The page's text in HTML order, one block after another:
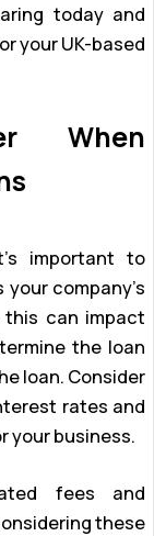
today and
your UK-based
When
important to
company’s
can impact
the loan
loan. Consider
rates and
your business.
fees and
these